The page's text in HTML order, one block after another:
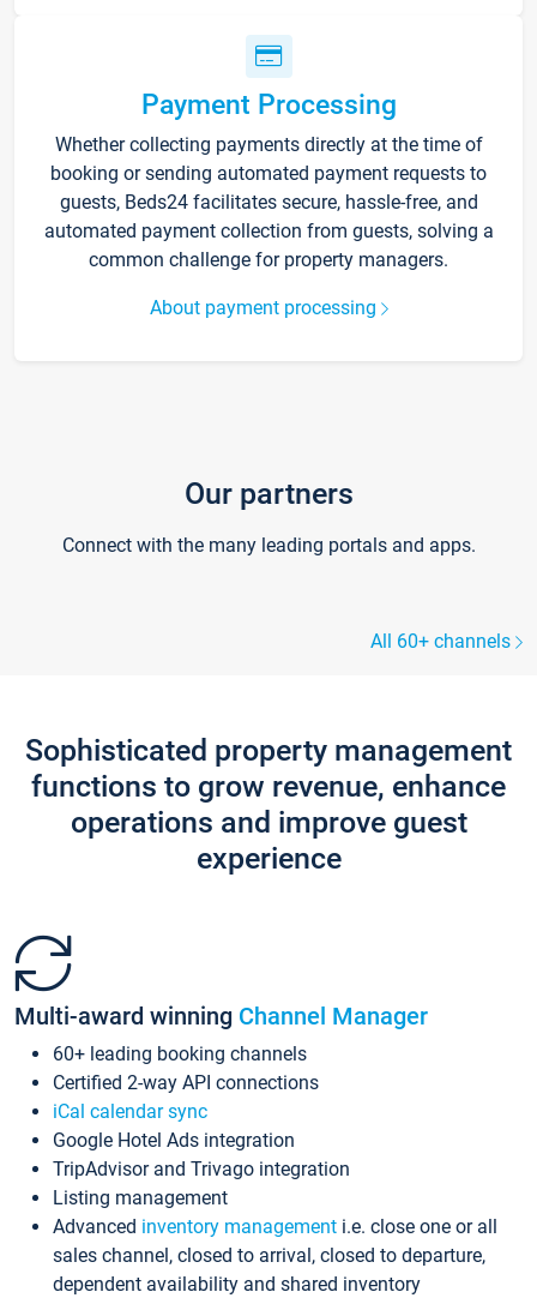
Payment Processing
Whether collecting payments directly at the time of
booking or sending automated payment requests to
guests, Beds24 facilitates secure, hassle-free, and
automated payment collection from guests, solving a
common challenge for property managers.
About payment processing
Our partners
Connect with the many leading portals and apps.
All 60+ channels
Sophisticated property management
functions to grow revenue, enhance
operations and improve guest
experience
Multi-award winning Channel Manager
60+ leading booking channels
Certified 2-way API connections
iCal calendar sync
Google Hotel Ads integration
TripAdvisor and Trivago integration
Listing management
Advanced inventory management i.e. close one or all
sales channel, closed to arrival, closed to departure,
dependent availability and shared inventory